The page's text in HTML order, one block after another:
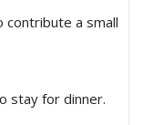
contribute a small
stay for dinner.